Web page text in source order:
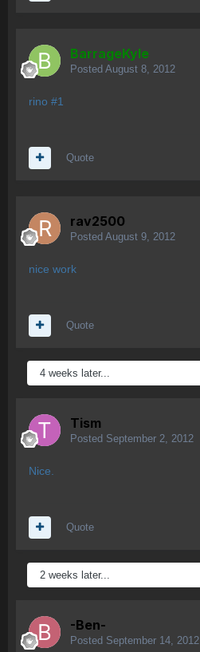
BarrageKyle
Posted August 8, 2012
rino #1
Quote
rav2500
Posted August 9, 2012
nice work
Quote
4 weeks later...
Tism
Posted September 2, 2012
Nice.
Quote
2 weeks later...
-Ben-
Posted September 14, 2012